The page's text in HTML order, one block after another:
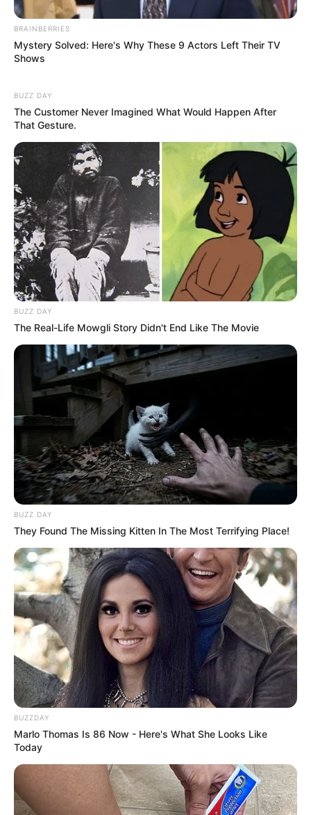
BRAINBERRIES
Mystery Solved: Here's Why These 9 Actors Left Their TV
Shows
BUZZ DAY
The Customer Never Imagined What Would Happen After
That Gesture.
BUZZ DAY
The Real-Life Mowgli Story Didn't End Like The Movie
BUZZ DAY
They Found The Missing Kitten In The Most Terrifying Place!
BUZZDAY
Marlo Thomas Is 86 Now - Here's What She Looks Like
Today